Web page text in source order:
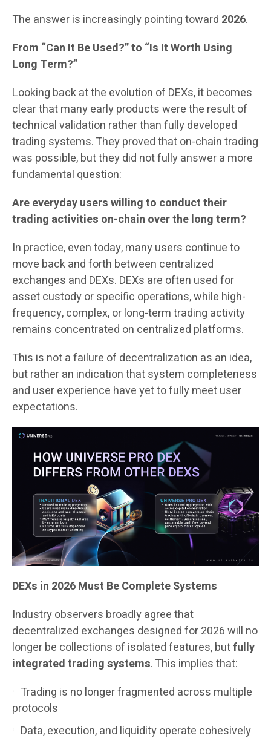
The answer is increasingly pointing toward 2026.
From “Can It Be Used?” to “Is It Worth Using
Long Term?”
Looking back at the evolution of DEXs, it becomes
clear that many early products were the result of
technical validation rather than fully developed
trading systems. They proved that on-chain trading
was possible, but they did not fully answer a more
fundamental question:
Are everyday users willing to conduct their
trading activities on-chain over the long term?
In practice, even today, many users continue to
move back and forth between centralized
exchanges and DEXs. DEXs are often used for
asset custody or specific operations, while high-
frequency, complex, or long-term trading activity
remains concentrated on centralized platforms.
This is not a failure of decentralization as an idea,
but rather an indication that system completeness
and user experience have yet to fully meet user
expectations.
DEXs in 2026 Must Be Complete Systems
Industry observers broadly agree that
decentralized exchanges designed for 2026 will no
longer be collections of isolated features, butfully
integrated trading systems. This implies that:
Trading is no longer fragmented across multiple
protocols
Data, execution, and liquidity operate cohesively